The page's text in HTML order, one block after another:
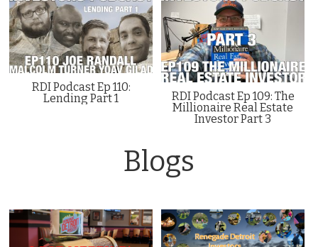
RDI Podcast Ep 110:
Lending Part 1
RDI Podcast Ep 109: The
Millionaire Real Estate
Investor Part 3
Blogs